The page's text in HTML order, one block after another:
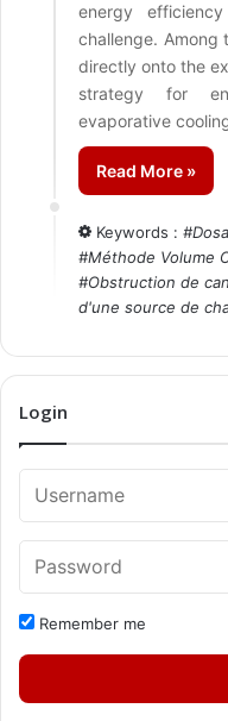
energy
challenge. Among
directly onto the
strategy for
evaporative
Read More »
Keywords : #
#Méthode Volume
#Obstruction de
d'une source de
Login
Remember me